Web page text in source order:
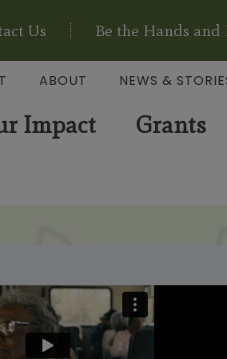
Us Be the Hands and
ABOUT NEWS &
Impact Grants